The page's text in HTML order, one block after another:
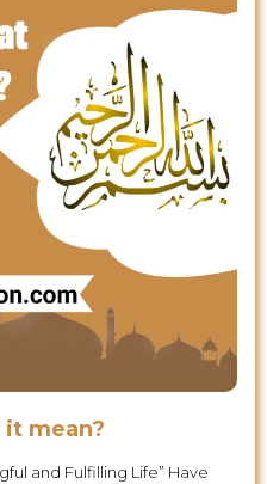
mean?
and Fulfilling Life” Have